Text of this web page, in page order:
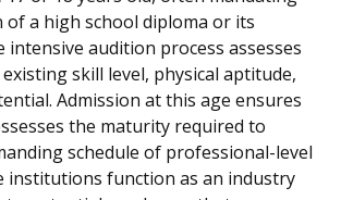
a high school diploma or its
intensive audition process assesses
skill level, physical aptitude,
Admission at this age ensures
the maturity required to
schedule of professional-level
institutions function as an industry